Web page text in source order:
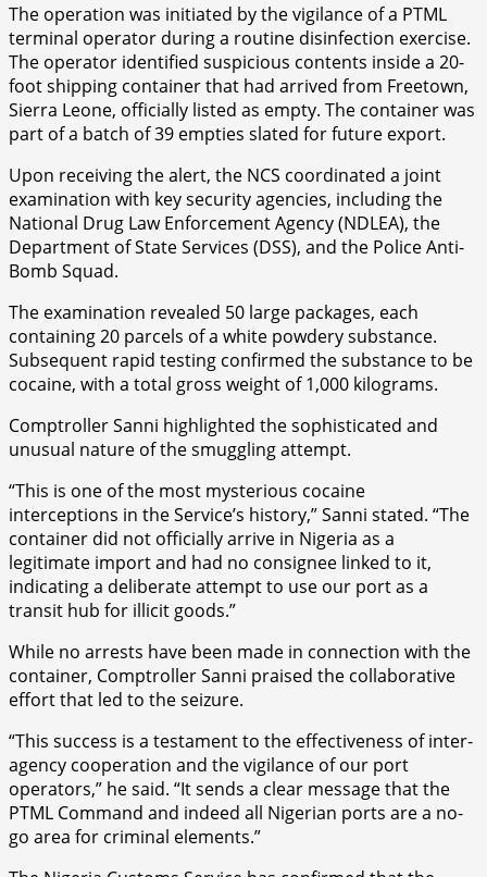
The operation was initiated by the vigilance of a PTML
terminal operator during a routine disinfection exercise.
The operator identified suspicious contents inside a 20-
foot shipping container that had arrived from Freetown,
Sierra Leone, officially listed as empty. The container was
part of a batch of 39 empties slated for future export.
Upon receiving the alert, the NCS coordinated a joint
examination with key security agencies, including the
National Drug Law Enforcement Agency (NDLEA), the
Department of State Services (DSS), and the Police Anti-
Bomb Squad.
The examination revealed 50 large packages, each
containing 20 parcels of a white powdery substance.
Subsequent rapid testing confirmed the substance to be
cocaine, with a total gross weight of 1,000 kilograms.
Comptroller Sanni highlighted the sophisticated and
unusual nature of the smuggling attempt.
“This is one of the most mysterious cocaine
interceptions in the Service’s history,” Sanni stated. “The
container did not officially arrive in Nigeria as a
legitimate import and had no consignee linked to it,
indicating a deliberate attempt to use our port as a
transit hub for illicit goods.”
While no arrests have been made in connection with the
container, Comptroller Sanni praised the collaborative
effort that led to the seizure.
“This success is a testament to the effectiveness of inter-
agency cooperation and the vigilance of our port
operators,” he said. “It sends a clear message that the
PTML Command and indeed all Nigerian ports are a no-
go area for criminal elements.”